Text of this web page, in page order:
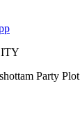
Party Plot